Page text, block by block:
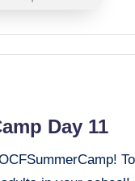
Day 11